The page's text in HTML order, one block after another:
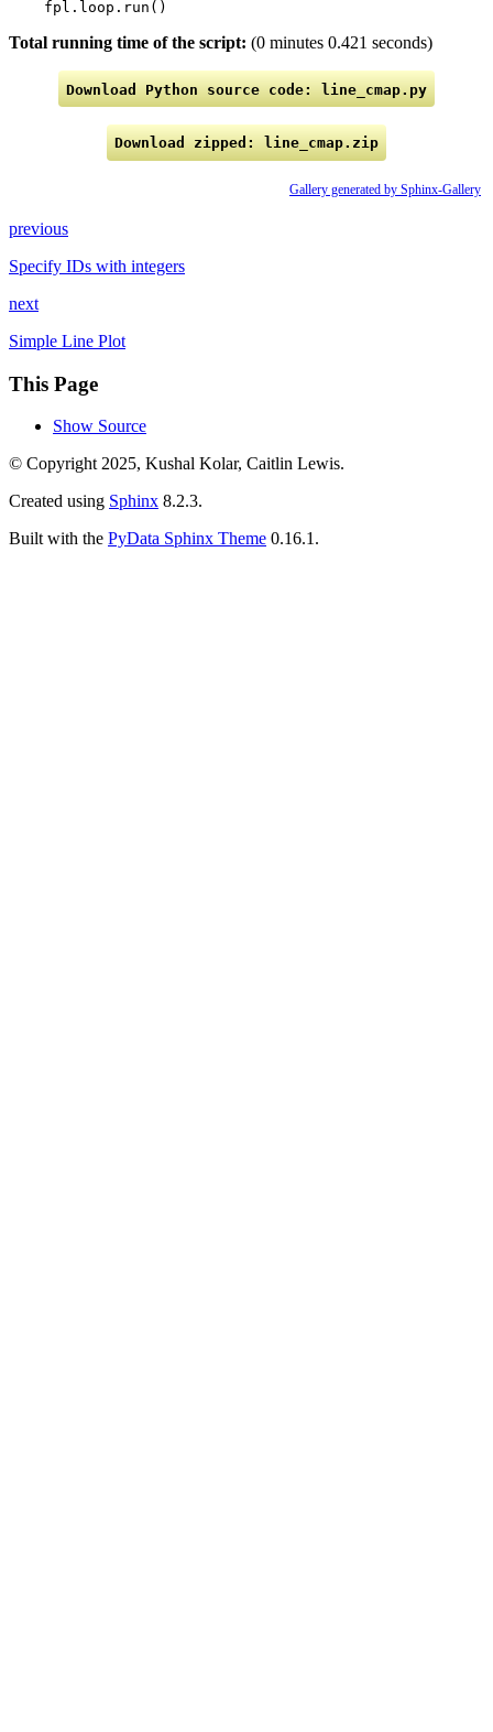
fpl . loop . run ()
Total running time of the script: (0 minutes 0.421 seconds)
Download Python source code: line_cmap.py
Download zipped: line_cmap.zip
Gallery generated by Sphinx-Gallery
previous
Specify IDs with integers
next
Simple Line Plot
This Page
Show Source
© Copyright 2025, Kushal Kolar, Caitlin Lewis.
Created using Sphinx 8.2.3.
Built with the PyData Sphinx Theme 0.16.1.